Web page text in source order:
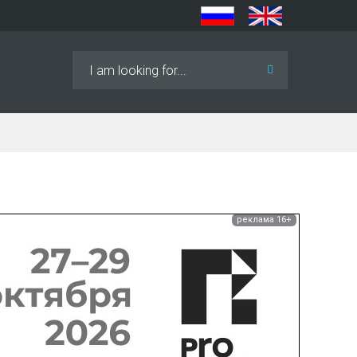
реклама 16+